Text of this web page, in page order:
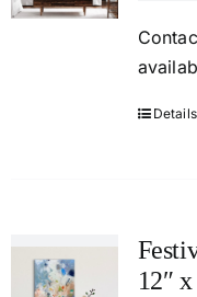
Details
12″